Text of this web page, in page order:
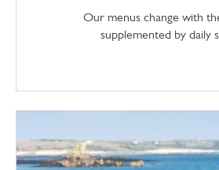
Our menus change with
supplemented by daily